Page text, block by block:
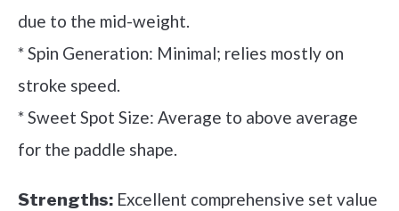
due to the mid-weight.
* Spin Generation: Minimal; relies mostly on
stroke speed.
* Sweet Spot Size: Average to above average
for the paddle shape.
Strengths: Excellent comprehensive set value